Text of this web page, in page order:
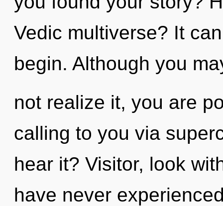
Vedic multiverse? It
begin. Although you
not realize it, you are
calling to you via
hear it? Visitor, look
have never